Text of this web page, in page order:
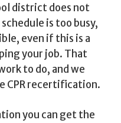
district does not
is too busy,
even if this is a
your job. That
to do, and we
CPR recertification.
you can get the